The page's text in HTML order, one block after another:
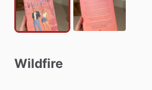
Wildfire